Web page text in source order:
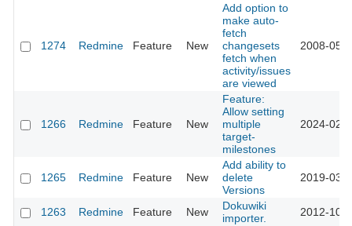
1274 Redmine Feature New
Add option to
make auto-
fetch
changesets
fetch when
activity/issues
are viewed
2008-05-
1266 Redmine Feature New
Feature:
Allow setting
multiple
target-
milestones
2024-02-
1265 Redmine Feature New
Add ability to
delete
Versions
2019-03-
1263 Redmine Feature New
Dokuwiki
importer.
2012-10-